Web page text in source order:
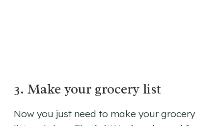
3. Make your grocery list
Now you just need to make your grocery